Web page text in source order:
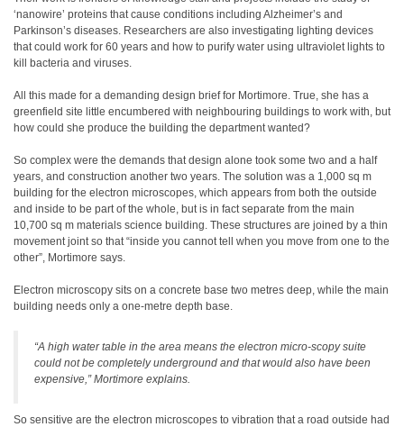
‘nanowire’ proteins that cause conditions including Alzheimer’s and
Parkinson’s diseases. Researchers are also investigating lighting devices
that could work for 60 years and how to purify water using ultraviolet lights to
kill bacteria and viruses.
All this made for a demanding design brief for Mortimore. True, she has a
greenfield site little encumbered with neighbouring buildings to work with, but
how could she produce the building the department wanted?
So complex were the demands that design alone took some two and a half
years, and construction another two years. The solution was a 1,000 sq m
building for the electron microscopes, which appears from both the outside
and inside to be part of the whole, but is in fact separate from the main
10,700 sq m materials science building. These structures are joined by a thin
movement joint so that “inside you cannot tell when you move from one to the
other”, Mortimore says.
Electron microscopy sits on a concrete base two metres deep, while the main
building needs only a one-metre depth base.
“A high water table in the area means the electron micro-scopy suite
could not be completely underground and that would also have been
expensive,” Mortimore explains.
So sensitive are the electron microscopes to vibration that a road outside had